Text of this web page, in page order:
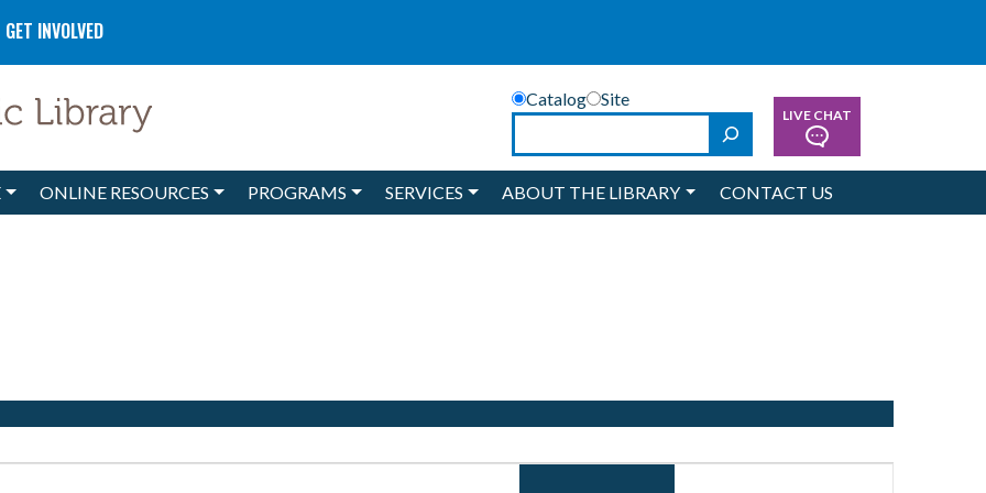
GET INVOLVED
Catalog
Site
SearchLIVE CHAT
ONLINE RESOURCES PROGRAMS SERVICES ABOUT THE LIBRARY CONTACT US